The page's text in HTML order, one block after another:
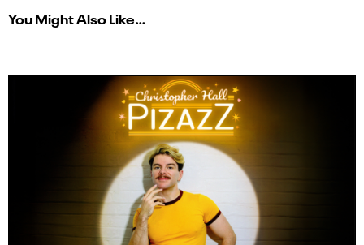
You Might Also Like…